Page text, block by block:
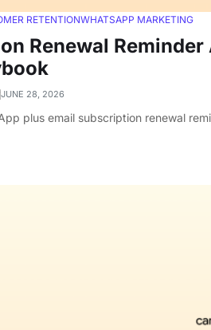
RETENTIONWHATSAPP MARKETING
Renewal
JUNE 28, 2026
plus email subscription renewal